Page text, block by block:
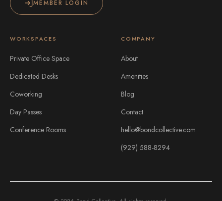
MEMBER LOGIN
WORKSPACES
Private Office Space
Dedicated Desks
Coworking
Day Passes
Conference Rooms
COMPANY
About
Amenities
Blog
Contact
hello@bondcollective.com
(929) 588-8294